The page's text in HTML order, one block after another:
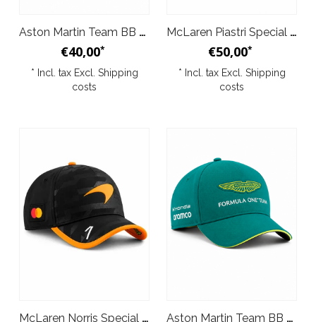
Aston Martin Team BB Cap Black 2026
€40,00*
* Incl. tax Excl. Shipping
costs
McLaren Piastri Special Edition 1000th Grand Prix Baseball Cap 2026
€50,00*
* Incl. tax Excl. Shipping
costs
McLaren Norris Special Edition 1000th Grand Prix Baseball Cap Papaya 2026 Aston Martin Team BB Cap Green 2026